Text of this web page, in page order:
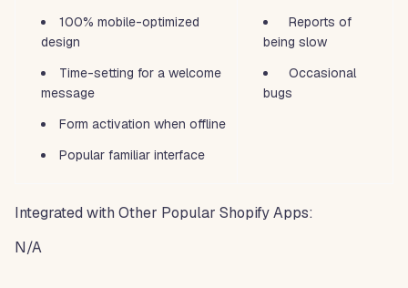
100% mobile-optimized
design
Time-setting for a welcome
message
Form activation when offline
Popular familiar interface
Reports of
being slow
Occasional
bugs
Integrated with Other Popular Shopify Apps:
N/A